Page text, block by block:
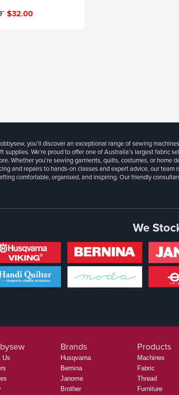
$32.00
you’ll discover an exceptional range of sewing
supplies. We’re proud to offer one of Australia’s largest fabric
Whether you're sewing garments, quilts, costumes, or home
and repairs to hands-on classes and expert advice, our
comfortable, organised, and inspiring. Our friendly
We
Us
Brands
Husqvarna
Bernina
Janome
Brother
Products
Machines
Fabric
Thread
Furniture